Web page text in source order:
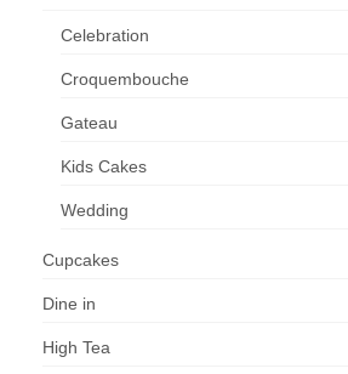
Celebration
Croquembouche
Gateau
Kids Cakes
Wedding
Cupcakes
Dine in
High Tea